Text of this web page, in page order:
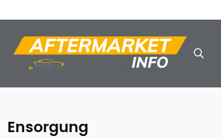
Ensorgung